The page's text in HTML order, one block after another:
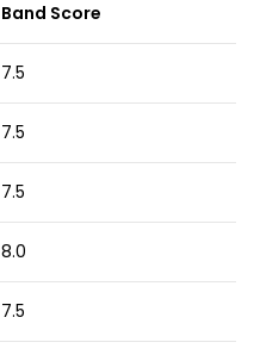
Band Score
7.5
7.5
7.5
8.0
7.5